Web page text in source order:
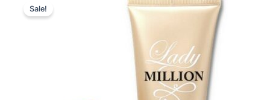
Sale!
775,00 kr..
is:
695,00 kr..